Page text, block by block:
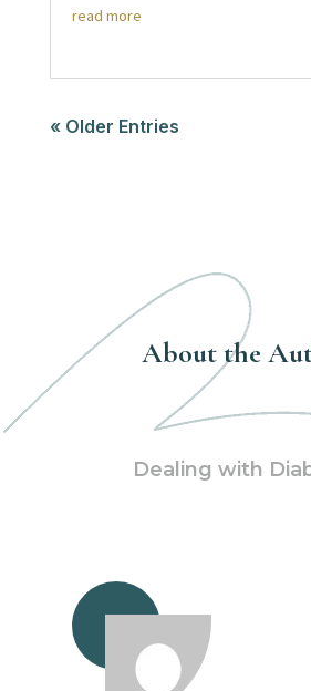
read more
« Older Entries
About the
Dealing with